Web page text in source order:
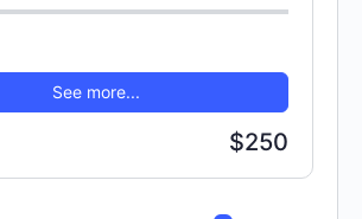
See more...
$250